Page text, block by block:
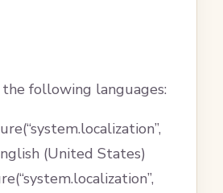
following languages:
(United States)